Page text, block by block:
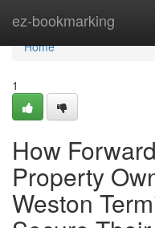
ez-bookmarking
Home
Home
1
How
Property
Weston